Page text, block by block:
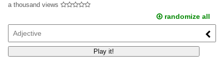
a thousand views
randomize all